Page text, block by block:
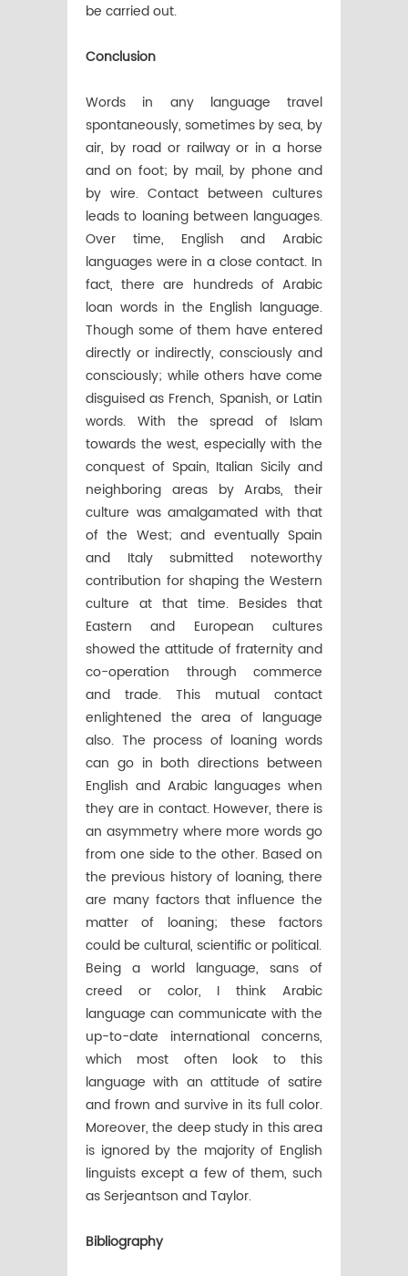
be carried out.
Conclusion
Words in any language travel
spontaneously, sometimes by sea, by
air, by road or railway or in a horse
and on foot; by mail, by phone and
by wire. Contact between cultures
leads to loaning between languages.
Over time, English and Arabic
languages were in a close contact. In
fact, there are hundreds of Arabic
loan words in the English language.
Though some of them have entered
directly or indirectly, consciously and
consciously; while others have come
disguised as French, Spanish, or Latin
words. With the spread of Islam
towards the west, especially with the
conquest of Spain, Italian Sicily and
neighboring areas by Arabs, their
culture was amalgamated with that
of the West; and eventually Spain
and Italy submitted noteworthy
contribution for shaping the Western
culture at that time. Besides that
Eastern and European cultures
showed the attitude of fraternity and
co-operation through commerce
and trade. This mutual contact
enlightened the area of language
also. The process of loaning words
can go in both directions between
English and Arabic languages when
they are in contact. However, there is
an asymmetry where more words go
from one side to the other. Based on
the previous history of loaning, there
are many factors that influence the
matter of loaning; these factors
could be cultural, scientific or political.
Being a world language, sans of
creed or color, I think Arabic
language can communicate with the
up-to-date international concerns,
which most often look to this
language with an attitude of satire
and frown and survive in its full color.
Moreover, the deep study in this area
is ignored by the majority of English
linguists except a few of them, such
as Serjeantson and Taylor.
Bibliography